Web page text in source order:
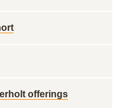
offerings